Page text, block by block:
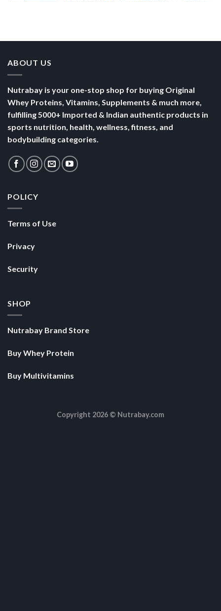
ABOUT US
Nutrabay is your one-stop shop for buying Original
Whey Proteins, Vitamins, Supplements & much more,
fulfilling 5000+ Imported & Indian authentic products in
sports nutrition, health, wellness, fitness, and
bodybuilding categories.
POLICY
Terms of Use
Privacy
Security
SHOP
Nutrabay Brand Store
Buy Whey Protein
Buy Multivitamins
Copyright 2026 © Nutrabay.com